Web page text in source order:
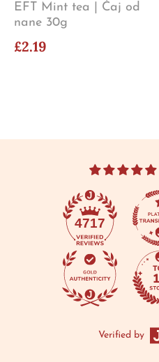
EFT Mint tea | Čaj od
nane 30g
£2.19
4717
Verified by